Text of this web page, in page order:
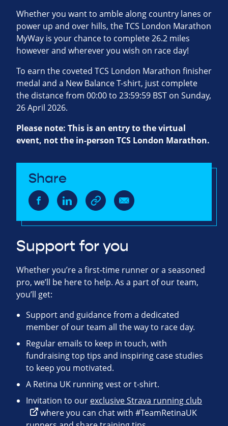
Whether you want to amble along country lanes or
power up and over hills, the TCS London Marathon
MyWay is your chance to complete 26.2 miles
however and wherever you wish on race day!
To earn the coveted TCS London Marathon finisher
medal and a New Balance T-shirt, just complete
the distance from 00:00 to 23:59:59 BST on Sunday,
26 April 2026.
Please note: This is an entry to the virtual
event, not the in-person TCS London Marathon.
Share
Support for you
Whether you’re a first-time runner or a seasoned
pro, we’ll be here to help. As a part of our team,
you’ll get:
Support and guidance from a dedicated
member of our team all the way to race day.
Regular emails to keep in touch, with
fundraising top tips and inspiring case studies
to keep you motivated.
A Retina UK running vest or t-shirt.
Invitation to our exclusive Strava running club
where you can chat with #TeamRetinaUK